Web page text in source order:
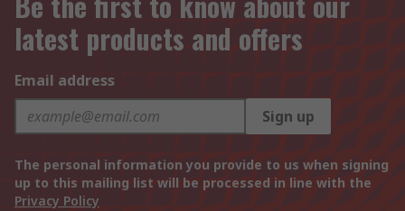
latest products and offers
Email address
Sign up
The personal information you provide to us when signing
up to this mailing list will be processed in line with the
Privacy Policy